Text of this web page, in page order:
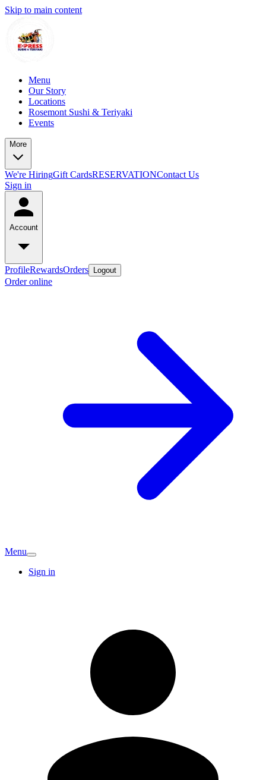
Skip to main content
Menu
Our Story
Locations
Rosemont Sushi & Teriyaki
Events
More
We're HiringGift CardsRESERVATIONContact Us
Sign in
Account
ProfileRewardsOrders Logout
Order online
Menu
Sign in